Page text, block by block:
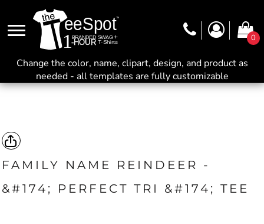
0
Change the color, name, clipart, design, and product as
needed - all templates are fully customizable
FAMILY NAME REINDEER -
&#174; PERFECT TRI &#174; TEE